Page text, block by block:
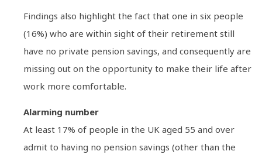
Findings also highlight the fact that one in six people
(16%) who are within sight of their retirement still
have no private pension savings, and consequently are
missing out on the opportunity to make their life after
work more comfortable.
Alarming number
At least 17% of people in the UK aged 55 and over
admit to having no pension savings (other than the